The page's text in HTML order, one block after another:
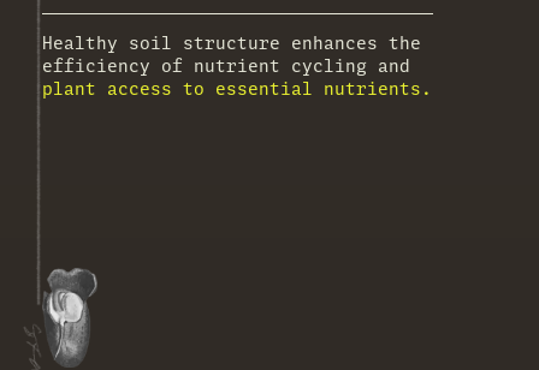
Healthy soil structure enhances the
efficiency of nutrient cycling and
plant access to essential nutrients.